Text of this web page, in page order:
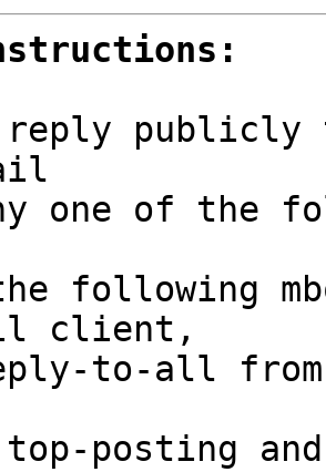
reply
one of the
following
client,
to-all